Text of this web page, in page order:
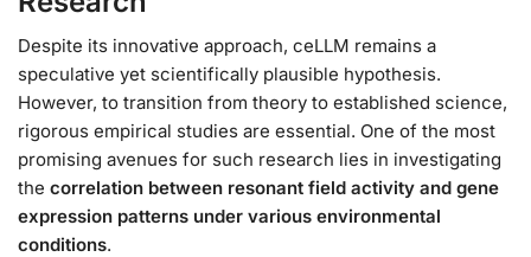
Despite its innovative approach, ceLLM remains a
speculative yet scientifically plausible hypothesis.
However, to transition from theory to established science,
rigorous empirical studies are essential. One of the most
promising avenues for such research lies in investigating
the correlation between resonant field activity and gene
expression patterns under various environmental
conditions.